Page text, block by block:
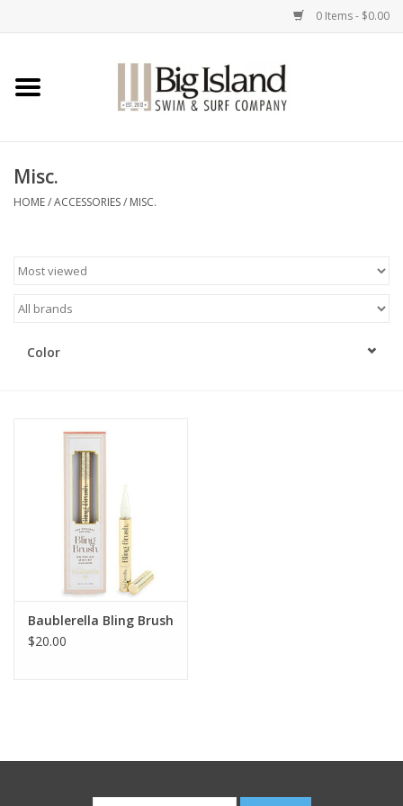
0 Items - $0.00
Home
Men
Misc.
HOME/ACCESSORIES/ MISC.
Color
Baublerella Bling Brush
$20.00